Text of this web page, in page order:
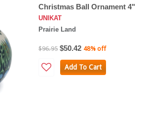
Christmas Ball Ornament 4"
UNIKAT
Prairie Land
$96.95 $50.42 48% off
Add To Cart